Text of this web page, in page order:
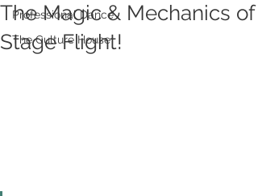
Professional Dance
The Culture House
The Magic & Mechanics of
Stage Flight!